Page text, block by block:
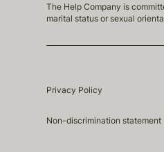
The Help Company is
marital status or sexual
Privacy Policy
Non-discrimination statement